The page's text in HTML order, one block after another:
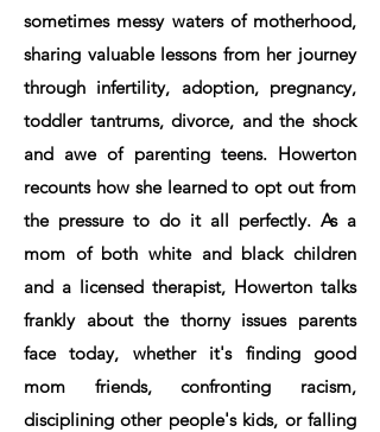
sometimes messy waters of motherhood,
sharing valuable lessons from her journey
through infertility, adoption, pregnancy,
toddler tantrums, divorce, and the shock
and awe of parenting teens. Howerton
recounts how she learned to opt out from
the pressure to do it all perfectly. As a
mom of both white and black children
and a licensed therapist, Howerton talks
frankly about the thorny issues parents
face today, whether it's finding good
mom friends, confronting racism,
disciplining other people's kids, or falling